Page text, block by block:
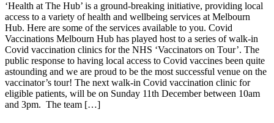
‘Health at The Hub’ is a ground-breaking initiative, providing local
access to a variety of health and wellbeing services at Melbourn
Hub. Here are some of the services available to you. Covid
Vaccinations Melbourn Hub has played host to a series of walk-in
Covid vaccination clinics for the NHS ‘Vaccinators on Tour’. The
public response to having local access to Covid vaccines been quite
astounding and we are proud to be the most successful venue on the
vaccinator’s tour! The next walk-in Covid vaccination clinic for
eligible patients, will be on Sunday 11th December between 10am
and 3pm. The team […]